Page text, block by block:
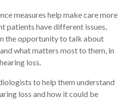
measures help make care more
patients have different issues,
the opportunity to talk about
what matters most to them, in
loss.
to help them understand
loss and how it could be